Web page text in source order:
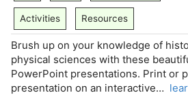
Activities Resources
Brush up on your knowledge of
physical sciences with these
PowerPoint presentations. Print or
presentation on an interactive…